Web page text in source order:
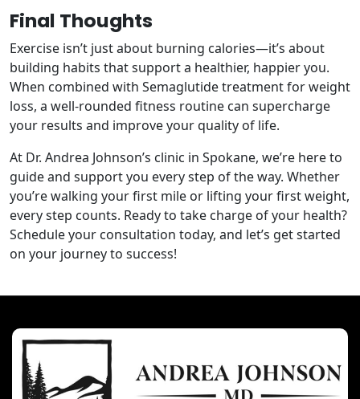
Final Thoughts
Exercise isn’t just about burning calories—it’s about
building habits that support a healthier, happier you.
When combined with Semaglutide treatment for weight
loss, a well-rounded fitness routine can supercharge
your results and improve your quality of life.
At Dr. Andrea Johnson’s clinic in Spokane, we’re here to
guide and support you every step of the way. Whether
you’re walking your first mile or lifting your first weight,
every step counts. Ready to take charge of your health?
Schedule your consultation today, and let’s get started
on your journey to success!